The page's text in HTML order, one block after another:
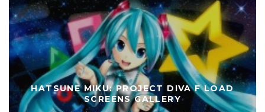
HATSUNE MIKU: PROJECT DIVA F LOAD
SCREENS GALLERY